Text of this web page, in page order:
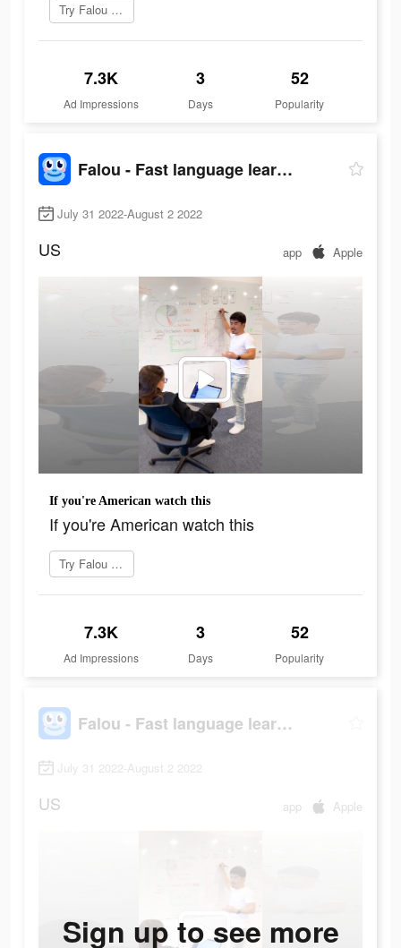
Try Falou now
7.3K
Ad Impressions
3
Days
52
Popularity
Falou - Fast language learning
July 31 2022-August 2 2022
US app Apple
If you're American watch this
If you're American watch this
Try Falou now
7.3K
Ad Impressions
3
Days
52
Popularity
Falou - Fast language learning
July 31 2022-August 2 2022
US app Apple
Sign up to see more